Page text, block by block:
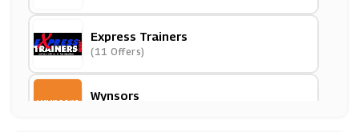
Express Trainers
(11 Offers)
Wynsors